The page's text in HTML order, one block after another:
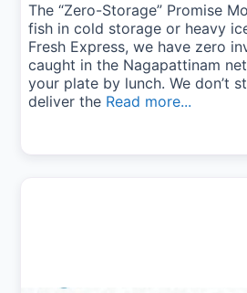
The “Zero-Storage” Promise
fish in cold storage or heavy
Fresh Express, we have zero
caught in the Nagapattinam
your plate by lunch. We don’t
deliver the Read more...